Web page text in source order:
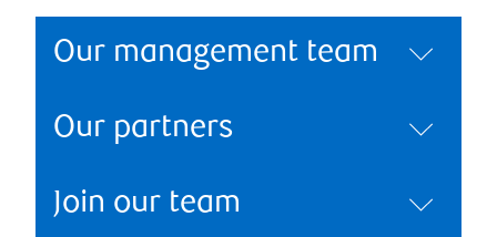
Our management team
Our partners
Join our team